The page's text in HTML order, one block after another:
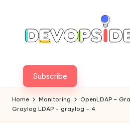
content
Subscribe
Home Monitoring
OpenLDAP –
Graylog LDAP – graylog – 4